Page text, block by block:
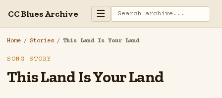
CC Blues Archive ☰
Home / Stories / This Land Is Your Land
SONG STORY
This Land Is Your Land